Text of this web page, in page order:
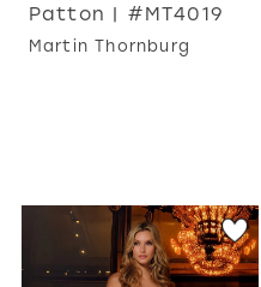
Patton | #MT4019
Martin Thornburg